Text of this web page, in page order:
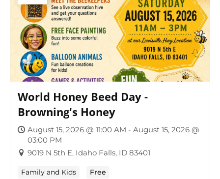
World Honey Beed Day -
Browning's Honey
August 15, 2026 @ 11:00 AM - August 15, 2026 @
03:00 PM
9019 N 5th E, Idaho Falls, ID 83401
Family and Kids Free